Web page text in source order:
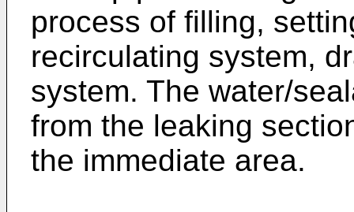
process of filling,
recirculating system,
system. The water/
from the leaking
the immediate area.